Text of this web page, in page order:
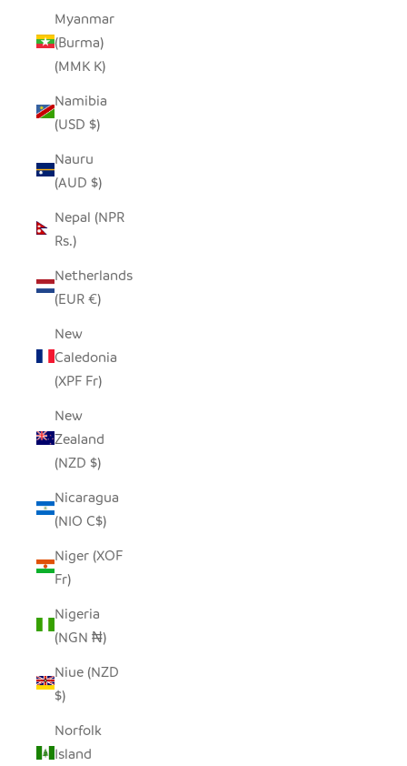
Myanmar
(Burma)
(MMK K)
Namibia
(USD $)
Nauru
(AUD $)
Nepal (NPR
Rs.)
Netherlands
(EUR €)
New
Caledonia
(XPF Fr)
New
Zealand
(NZD $)
Nicaragua
(NIO C$)
Niger (XOF
Fr)
Nigeria
(NGN ₦)
Niue (NZD
$)
Norfolk
Island